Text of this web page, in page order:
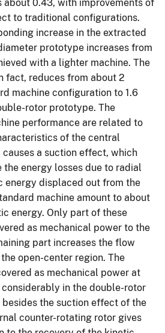
about 0.43, with improvements of
to traditional configurations.
increase in the extracted
prototype increases from
with a lighter machine. The
fact, reduces from about 2
machine configuration to 1.6
rotor prototype. The
performance are related to
of the central
a suction effect, which
energy losses due to radial
energy displaced out from the
machine amount to about
energy. Only part of these
as mechanical power to the
part increases the flow
open-center region. The
as mechanical power at
in the double-rotor
the suction effect of the
counter-rotating rotor gives